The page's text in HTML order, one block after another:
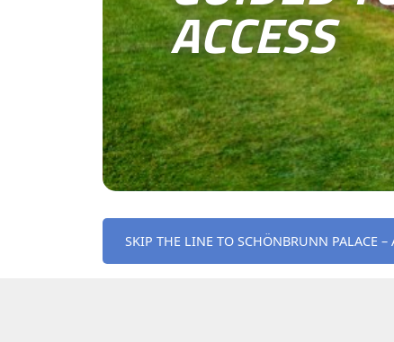
ACCESS
SKIP THE LINE TO SCHÖNBRUNN PALACE –